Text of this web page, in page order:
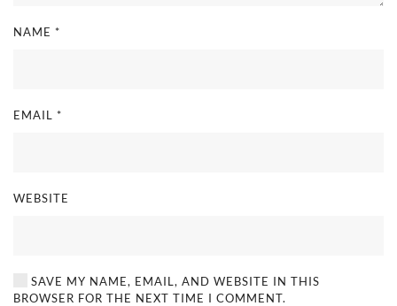
NAME *
EMAIL *
WEBSITE
SAVE MY NAME, EMAIL, AND WEBSITE IN THIS
BROWSER FOR THE NEXT TIME I COMMENT.